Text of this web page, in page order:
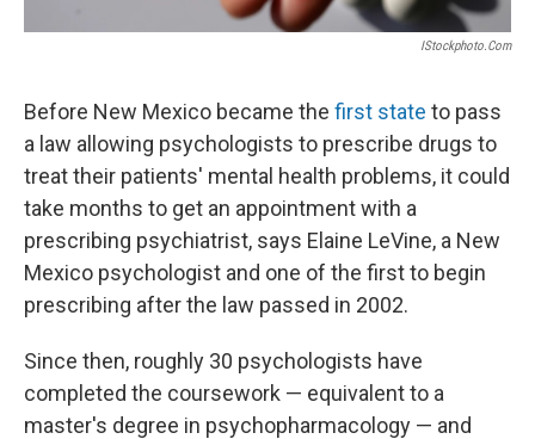
IStockphoto.com
Before New Mexico became the first state to pass
a law allowing psychologists to prescribe drugs to
treat their patients' mental health problems, it could
take months to get an appointment with a
prescribing psychiatrist, says Elaine LeVine, a New
Mexico psychologist and one of the first to begin
prescribing after the law passed in 2002.
Since then, roughly 30 psychologists have
completed the coursework — equivalent to a
master's degree in psychopharmacology — and